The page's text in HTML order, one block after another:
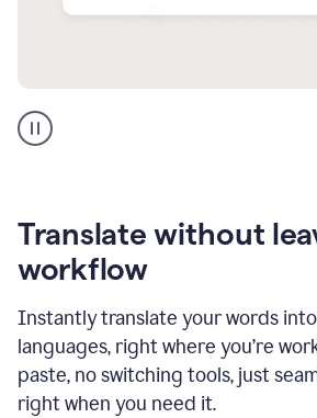
support
product
Translate without
workflow
Instantly translate your words
languages, right where you’re
paste, no switching tools, just
right when you need it.